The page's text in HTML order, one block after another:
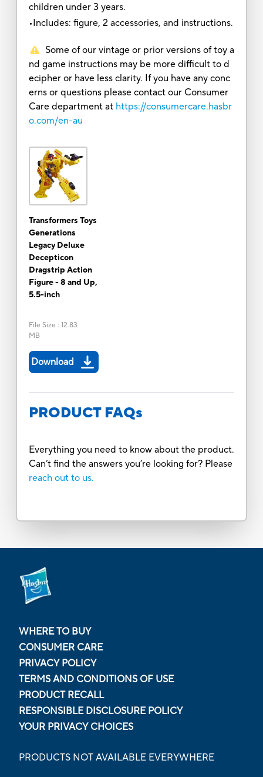
children under 3 years.
•Includes: figure, 2 accessories, and instructions.
Some of our vintage or prior versions of toy a
nd game instructions may be more difficult to d
ecipher or have less clarity. If you have any conc
erns or questions please contact our Consumer
Care department at https://consumercare.hasbr
o.com/en-au
Transformers Toys
Generations
Legacy Deluxe
Decepticon
Dragstrip Action
Figure - 8 and Up,
5.5-inch
File Size : 12.83
MB
Download
PRODUCT FAQs
Everything you need to know about the product.
Can’t find the answers you’re looking for? Please
reach out to us.
WHERE TO BUY
CONSUMER CARE
PRIVACY POLICY
TERMS AND CONDITIONS OF USE
PRODUCT RECALL
RESPONSIBLE DISCLOSURE POLICY
YOUR PRIVACY CHOICES
PRODUCTS NOT AVAILABLE EVERYWHERE